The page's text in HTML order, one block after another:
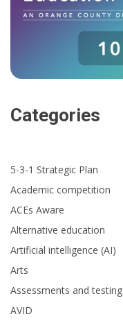
Categories
5-3-1 Strategic Plan
Academic competition
ACEs Aware
Alternative education
Artificial intelligence (AI)
Arts
Assessments and testing
AVID